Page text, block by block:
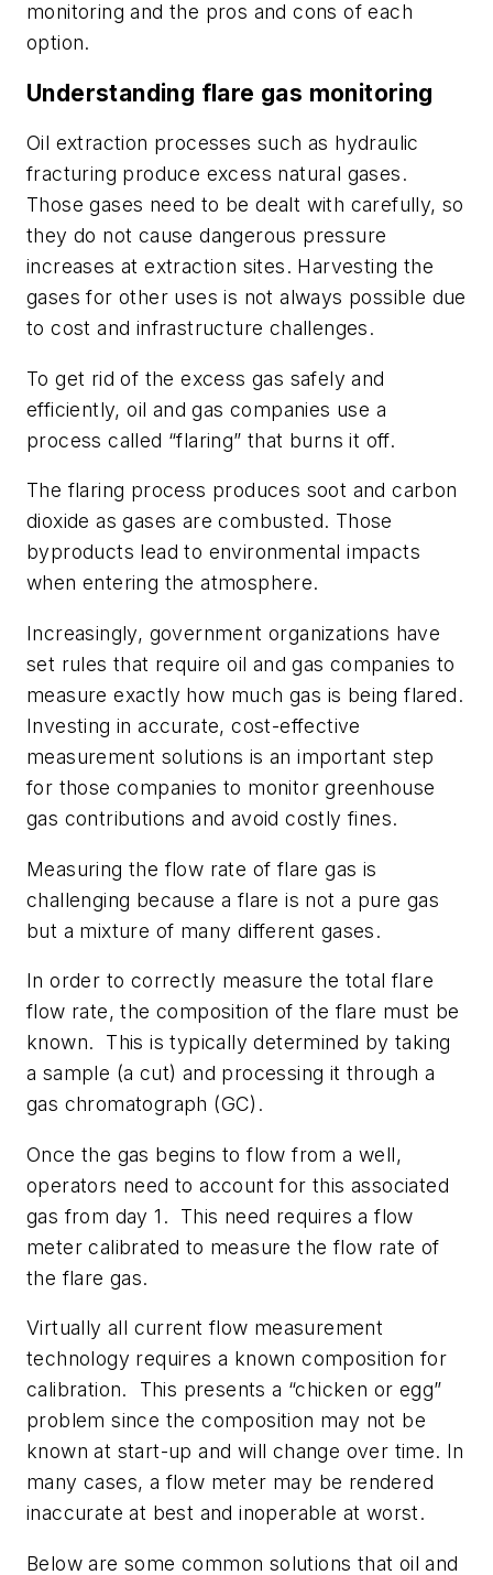
monitoring and the pros and cons of each
option.
Understanding flare gas monitoring
Oil extraction processes such as hydraulic
fracturing produce excess natural gases.
Those gases need to be dealt with carefully, so
they do not cause dangerous pressure
increases at extraction sites. Harvesting the
gases for other uses is not always possible due
to cost and infrastructure challenges.
To get rid of the excess gas safely and
efficiently, oil and gas companies use a
process called “flaring” that burns it off.
The flaring process produces soot and carbon
dioxide as gases are combusted. Those
byproducts lead to environmental impacts
when entering the atmosphere.
Increasingly, government organizations have
set rules that require oil and gas companies to
measure exactly how much gas is being flared.
Investing in accurate, cost-effective
measurement solutions is an important step
for those companies to monitor greenhouse
gas contributions and avoid costly fines.
Measuring the flow rate of flare gas is
challenging because a flare is not a pure gas
but a mixture of many different gases.
In order to correctly measure the total flare
flow rate, the composition of the flare must be
known. This is typically determined by taking
a sample (a cut) and processing it through a
gas chromatograph (GC).
Once the gas begins to flow from a well,
operators need to account for this associated
gas from day 1. This need requires a flow
meter calibrated to measure the flow rate of
the flare gas.
Virtually all current flow measurement
technology requires a known composition for
calibration. This presents a “chicken or egg”
problem since the composition may not be
known at start-up and will change over time. In
many cases, a flow meter may be rendered
inaccurate at best and inoperable at worst.
Below are some common solutions that oil and